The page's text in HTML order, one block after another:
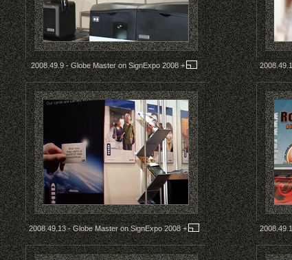
2008.49.9 - Globe Master on SignExpo 2008+
2008.49.13 - Globe Master on SignExpo 2008+